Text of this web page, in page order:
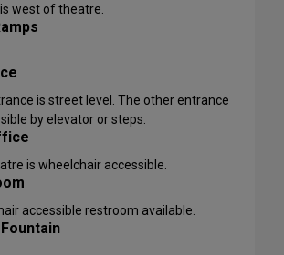
west of theatre.
is street level. The other entrance
by elevator or steps.
is wheelchair accessible.
accessible restroom available.